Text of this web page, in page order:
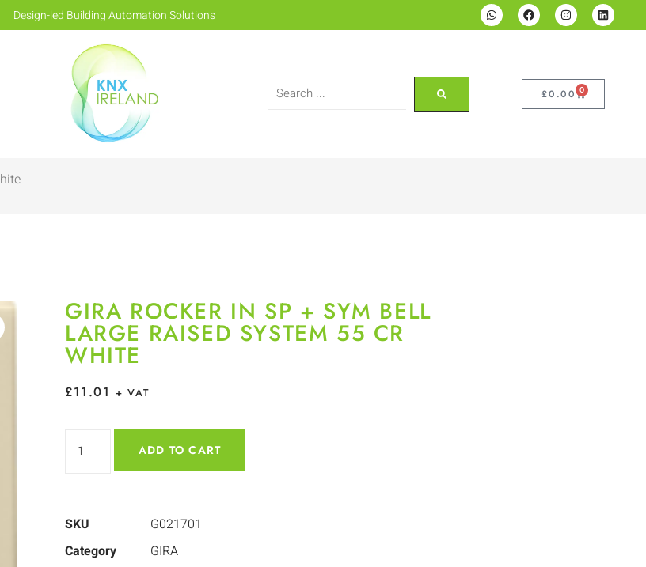
Design-led Building Automation Solutions
£0.00 0
GIRA ROCKER IN SP + SYM BELL
LARGE RAISED SYSTEM 55 CR
WHITE
£11.01 + VAT
ADD TO CART
SKU
G021701
Category
GIRA